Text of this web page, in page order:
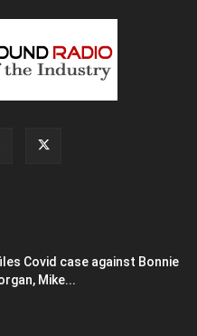
Covid case against Bonnie
Mike...